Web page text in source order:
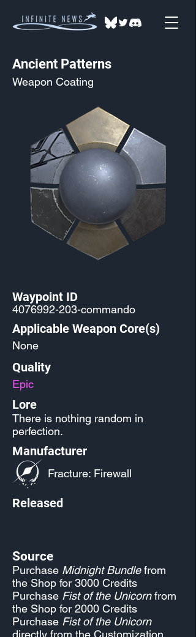
Ancient Patterns
Weapon Coating
Waypoint ID
4076992-203-commando
Applicable Weapon Core(s)
None
Quality
Epic
Lore
There is nothing random in
perfection.
Manufacturer
Fracture: Firewall
Released
Source
Purchase Midnight Bundlefrom
the Shop for 3000 Credits
Purchase Fist of the Unicornfrom
the Shop for 2000 Credits
Purchase Fist of the Unicorn
directly from the Customization